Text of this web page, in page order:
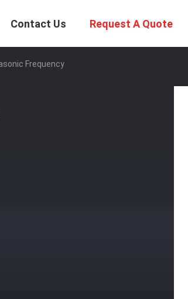
Contact Us Request A Quote
Frequency